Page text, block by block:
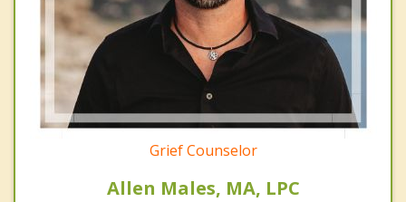
Grief Counselor
Allen Males, MA, LPC